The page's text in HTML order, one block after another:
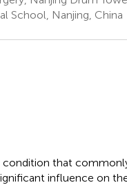
School, Nanjing, China
condition that
influence on